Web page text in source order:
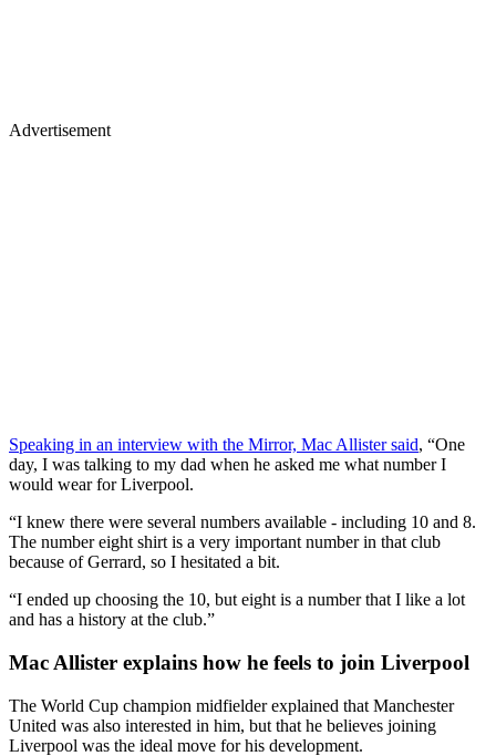
Advertisement
Speaking in an interview with the Mirror, Mac Allister said, “One
day, I was talking to my dad when he asked me what number I
would wear for Liverpool.
“I knew there were several numbers available - including 10 and 8.
The number eight shirt is a very important number in that club
because of Gerrard, so I hesitated a bit.
“I ended up choosing the 10, but eight is a number that I like a lot
and has a history at the club.”
Mac Allister explains how he feels to join Liverpool
The World Cup champion midfielder explained that Manchester
United was also interested in him, but that he believes joining
Liverpool was the ideal move for his development.